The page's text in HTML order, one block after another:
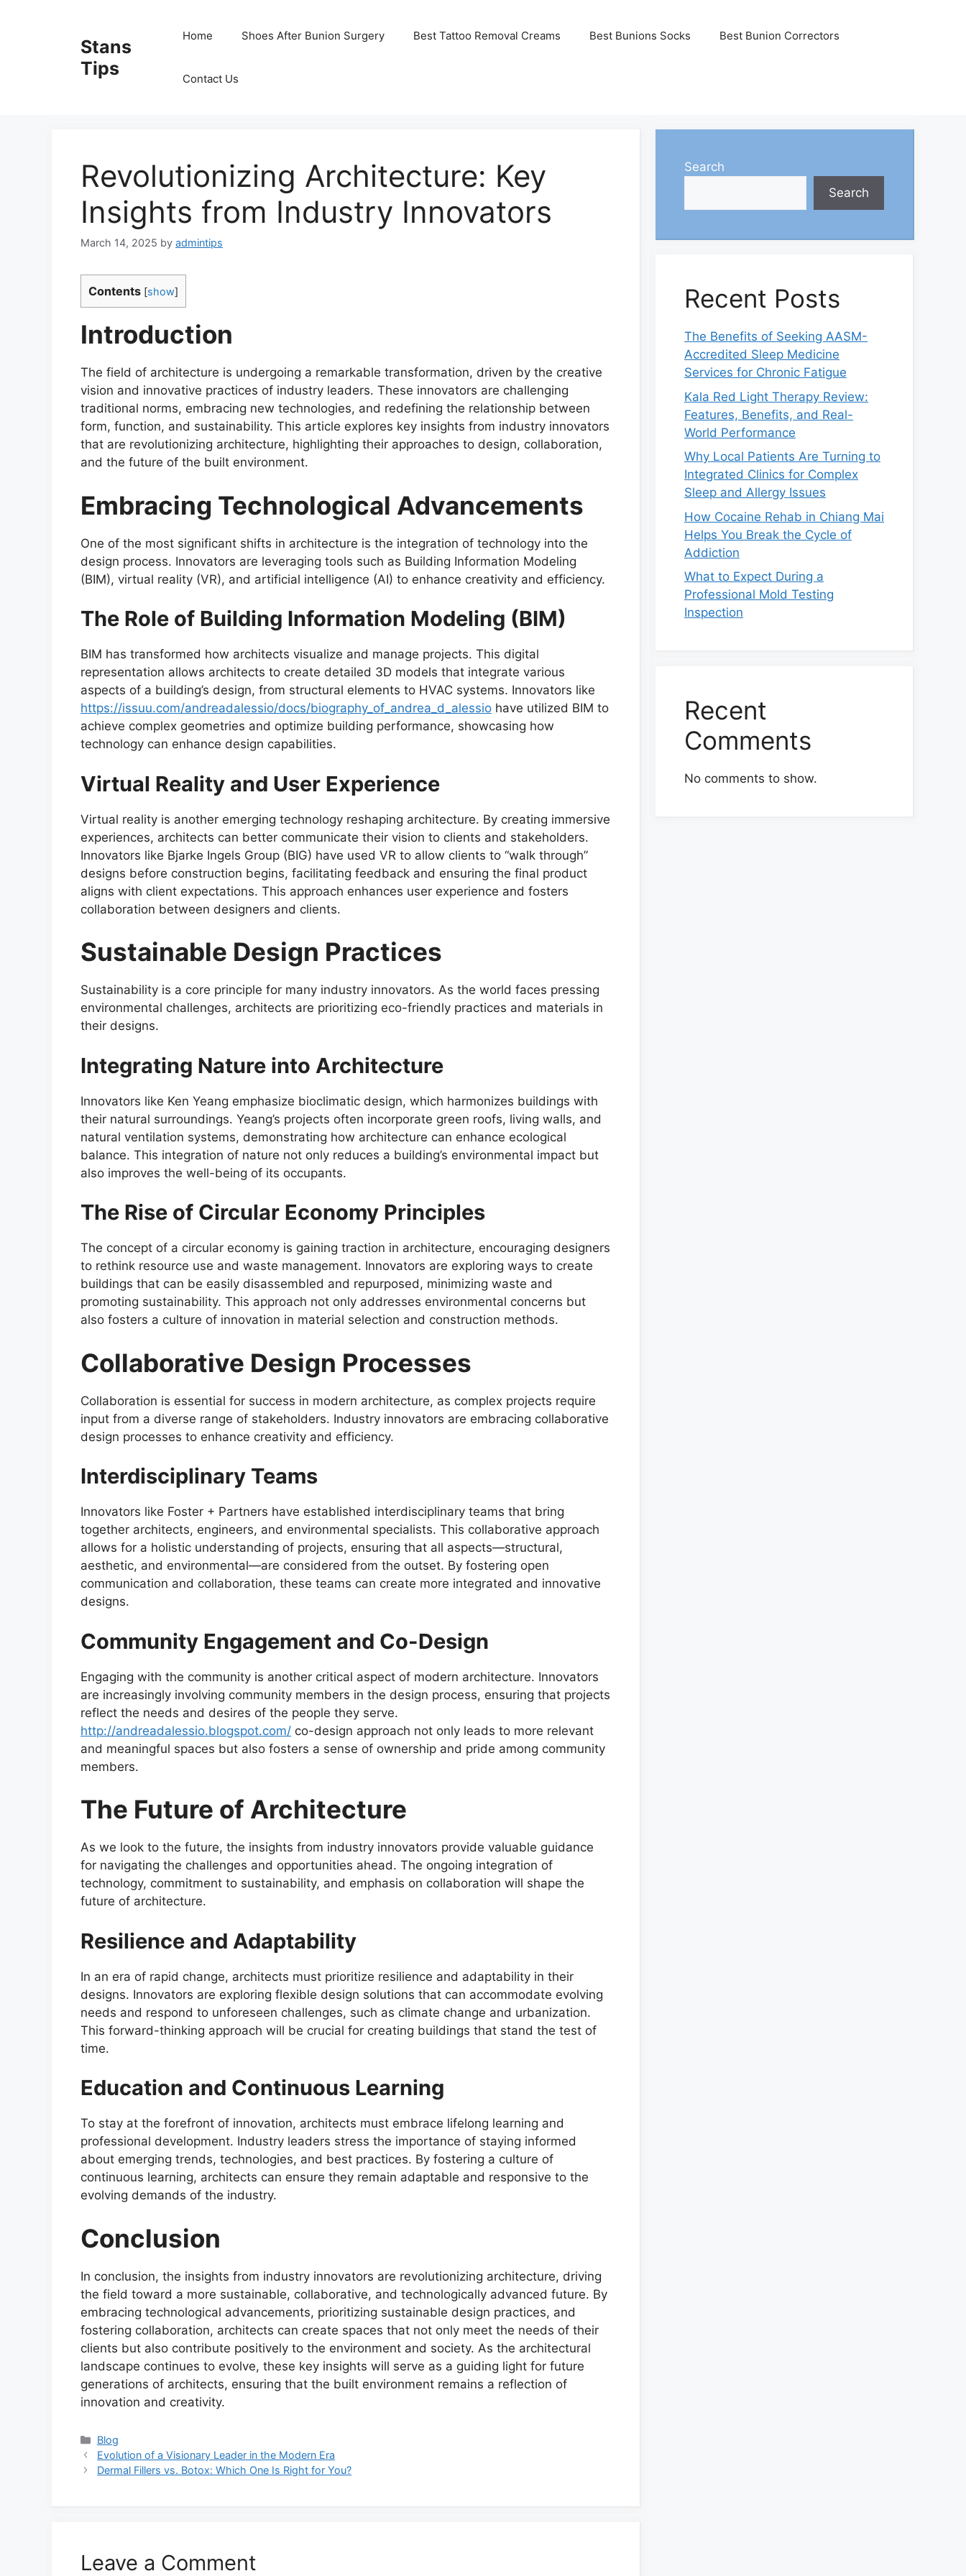
Stans
Tips
Home Shoes After Bunion Surgery Best Tattoo Removal Creams Best Bunions Socks Best Bunion Correctors
Contact Us
Revolutionizing Architecture: Key
Insights from Industry Innovators
March 14, 2025 by admintips
Contents [show]
Introduction
The field of architecture is undergoing a remarkable transformation, driven by the creative
vision and innovative practices of industry leaders. These innovators are challenging
traditional norms, embracing new technologies, and redefining the relationship between
form, function, and sustainability. This article explores key insights from industry innovators
that are revolutionizing architecture, highlighting their approaches to design, collaboration,
and the future of the built environment.
Embracing Technological Advancements
One of the most significant shifts in architecture is the integration of technology into the
design process. Innovators are leveraging tools such as Building Information Modeling
(BIM), virtual reality (VR), and artificial intelligence (AI) to enhance creativity and efficiency.
The Role of Building Information Modeling (BIM)
BIM has transformed how architects visualize and manage projects. This digital
representation allows architects to create detailed 3D models that integrate various
aspects of a building’s design, from structural elements to HVAC systems. Innovators like
https://issuu.com/andreadalessio/docs/biography_of_andrea_d_alessio have utilized BIM to
achieve complex geometries and optimize building performance, showcasing how
technology can enhance design capabilities.
Virtual Reality and User Experience
Virtual reality is another emerging technology reshaping architecture. By creating immersive
experiences, architects can better communicate their vision to clients and stakeholders.
Innovators like Bjarke Ingels Group (BIG) have used VR to allow clients to “walk through”
designs before construction begins, facilitating feedback and ensuring the final product
aligns with client expectations. This approach enhances user experience and fosters
collaboration between designers and clients.
Sustainable Design Practices
Sustainability is a core principle for many industry innovators. As the world faces pressing
environmental challenges, architects are prioritizing eco-friendly practices and materials in
their designs.
Integrating Nature into Architecture
Innovators like Ken Yeang emphasize bioclimatic design, which harmonizes buildings with
their natural surroundings. Yeang’s projects often incorporate green roofs, living walls, and
natural ventilation systems, demonstrating how architecture can enhance ecological
balance. This integration of nature not only reduces a building’s environmental impact but
also improves the well-being of its occupants.
The Rise of Circular Economy Principles
The concept of a circular economy is gaining traction in architecture, encouraging designers
to rethink resource use and waste management. Innovators are exploring ways to create
buildings that can be easily disassembled and repurposed, minimizing waste and
promoting sustainability. This approach not only addresses environmental concerns but
also fosters a culture of innovation in material selection and construction methods.
Collaborative Design Processes
Collaboration is essential for success in modern architecture, as complex projects require
input from a diverse range of stakeholders. Industry innovators are embracing collaborative
design processes to enhance creativity and efficiency.
Interdisciplinary Teams
Innovators like Foster + Partners have established interdisciplinary teams that bring
together architects, engineers, and environmental specialists. This collaborative approach
allows for a holistic understanding of projects, ensuring that all aspects—structural,
aesthetic, and environmental—are considered from the outset. By fostering open
communication and collaboration, these teams can create more integrated and innovative
designs.
Community Engagement and Co-Design
Engaging with the community is another critical aspect of modern architecture. Innovators
are increasingly involving community members in the design process, ensuring that projects
reflect the needs and desires of the people they serve.
http://andreadalessio.blogspot.com/ co-design approach not only leads to more relevant
and meaningful spaces but also fosters a sense of ownership and pride among community
members.
The Future of Architecture
As we look to the future, the insights from industry innovators provide valuable guidance
for navigating the challenges and opportunities ahead. The ongoing integration of
technology, commitment to sustainability, and emphasis on collaboration will shape the
future of architecture.
Resilience and Adaptability
In an era of rapid change, architects must prioritize resilience and adaptability in their
designs. Innovators are exploring flexible design solutions that can accommodate evolving
needs and respond to unforeseen challenges, such as climate change and urbanization.
This forward-thinking approach will be crucial for creating buildings that stand the test of
time.
Education and Continuous Learning
To stay at the forefront of innovation, architects must embrace lifelong learning and
professional development. Industry leaders stress the importance of staying informed
about emerging trends, technologies, and best practices. By fostering a culture of
continuous learning, architects can ensure they remain adaptable and responsive to the
evolving demands of the industry.
Conclusion
In conclusion, the insights from industry innovators are revolutionizing architecture, driving
the field toward a more sustainable, collaborative, and technologically advanced future. By
embracing technological advancements, prioritizing sustainable design practices, and
fostering collaboration, architects can create spaces that not only meet the needs of their
clients but also contribute positively to the environment and society. As the architectural
landscape continues to evolve, these key insights will serve as a guiding light for future
generations of architects, ensuring that the built environment remains a reflection of
innovation and creativity.
Categories
Blog
Evolution of a Visionary Leader in the Modern Era
Dermal Fillers vs. Botox: Which One Is Right for You?
Leave a Comment
Search
Search
Recent Posts
The Benefits of Seeking AASM-
Accredited Sleep Medicine
Services for Chronic Fatigue
Kala Red Light Therapy Review:
Features, Benefits, and Real-
World Performance
Why Local Patients Are Turning to
Integrated Clinics for Complex
Sleep and Allergy Issues
How Cocaine Rehab in Chiang Mai
Helps You Break the Cycle of
Addiction
What to Expect During a
Professional Mold Testing
Inspection
Recent
Comments
No comments to show.